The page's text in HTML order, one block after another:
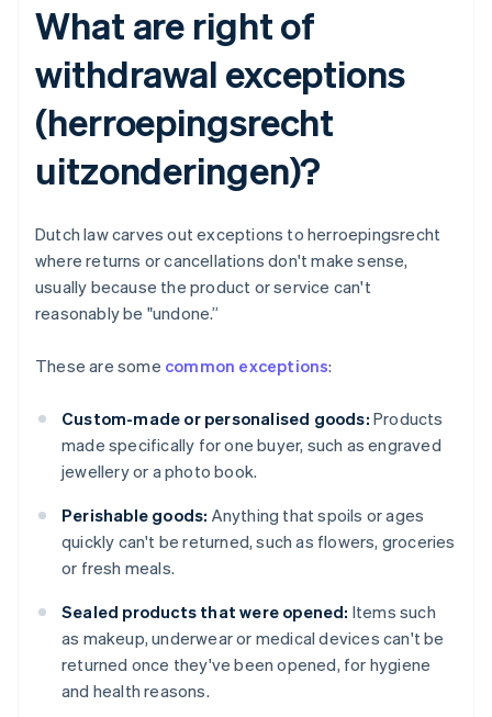
What are right of
withdrawal exceptions
(herroepingsrecht
uitzonderingen)?
Dutch law carves out exceptions to herroepingsrecht
where returns or cancellations don't make sense,
usually because the product or service can't
reasonably be "undone.”
These are some common exceptions:
Custom-made or personalised goods: Products
made specifically for one buyer, such as engraved
jewellery or a photo book.
Perishable goods: Anything that spoils or ages
quickly can't be returned, such as flowers, groceries
or fresh meals.
Sealed products that were opened: Items such
as makeup, underwear or medical devices can't be
returned once they've been opened, for hygiene
and health reasons.